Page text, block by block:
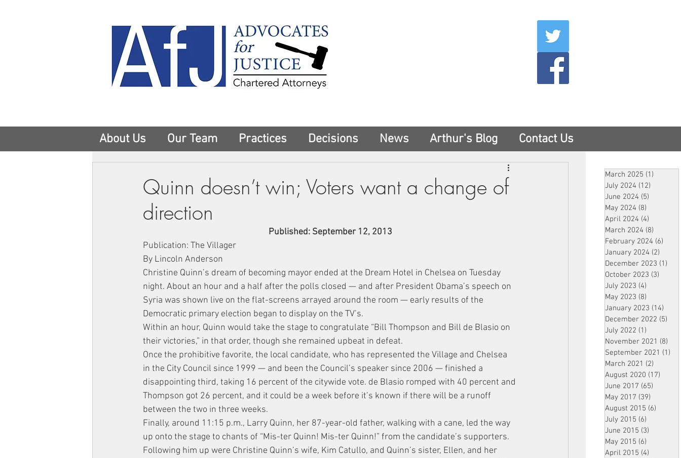
About Us Our Team Practices Decisions News Arthur's Blog Contact Us
Quinn doesn’t win; Voters want a change of
direction
Published: September 12, 2013
Publication: The Villager
By Lincoln Anderson
Christine Quinn’s dream of becoming mayor ended at the Dream Hotel in Chelsea on Tuesday
night. About an hour and a half after the polls closed — and after President Obama’s speech on
Syria was shown live on the flat-screens arrayed around the room — early results of the
Democratic primary election began to display on the TV’s.
Within an hour, Quinn would take the stage to congratulate “Bill Thompson and Bill de Blasio on
their victories,” in that order, though she remained upbeat in defeat.
Once the prohibitive favorite, the local candidate, who has represented the Village and Chelsea
in the City Council since 1999 — and been the Council’s speaker since 2006 — finished a
disappointing third, taking 16 percent of the citywide vote. de Blasio romped with 40 percent and
Thompson got 26 percent, and it could be a week before it’s known if there will be a runoff
between the two in three weeks.
Finally, around 11:15 p.m., Larry Quinn, her 87-year-old father, walking with a cane, led the way
up onto the stage to chants of “Mis-ter Quinn! Mis-ter Quinn!” from the candidate’s supporters.
Following him up were Christine Quinn’s wife, Kim Catullo, and Quinn’s sister, Ellen, and her
March 2025 (1)
July 2024 (12)
June 2024 (5)
May 2024 (8)
April 2024 (4)
March 2024 (8)
February 2024 (6)
January 2024 (2)
December 2023 (1)
October 2023 (3)
July 2023 (4)
May 2023 (8)
January 2023 (14)
December 2022 (5)
July 2022 (1)
November 2021 (8)
September 2021 (1)
March 2021 (2)
August 2020 (17)
June 2017 (65)
May 2017 (39)
August 2015 (6)
July 2015 (6)
June 2015 (3)
May 2015 (6)
April 2015 (4)